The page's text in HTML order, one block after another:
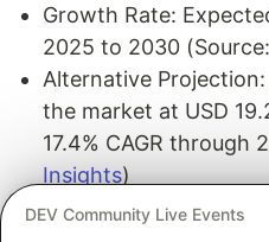
Growth Rate:
2025 to 2030 (Source:
Alternative
the market at USD
17.4% CAGR through
Insights)
Adoption Rates
DEV Community Live Events